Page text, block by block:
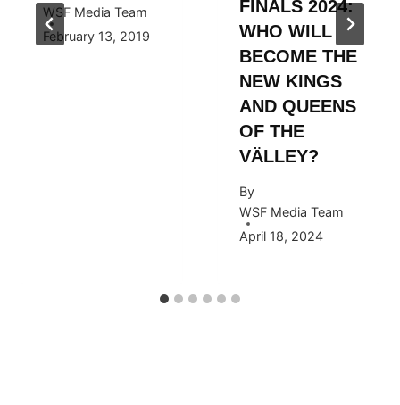
WSF Media Team
February 13, 2019
FINALS 2024:
WHO WILL
BECOME THE
NEW KINGS
AND QUEENS
OF THE
VÄLLEY?
By
WSF Media Team
April 18, 2024